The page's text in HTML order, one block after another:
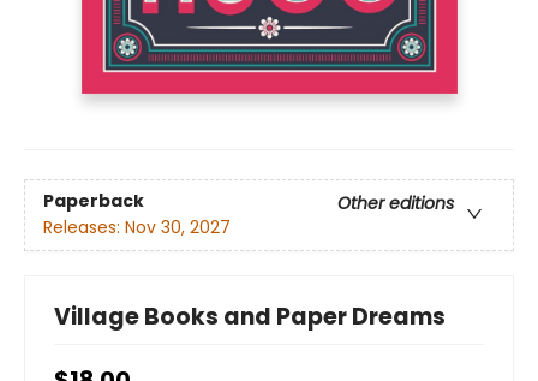
Paperback
Other editions
Releases: Nov 30, 2027
Village Books and Paper Dreams